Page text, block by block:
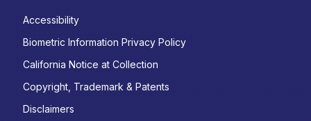
Accessibility
Biometric Information Privacy Policy
California Notice at Collection
Copyright, Trademark & Patents
Disclaimers